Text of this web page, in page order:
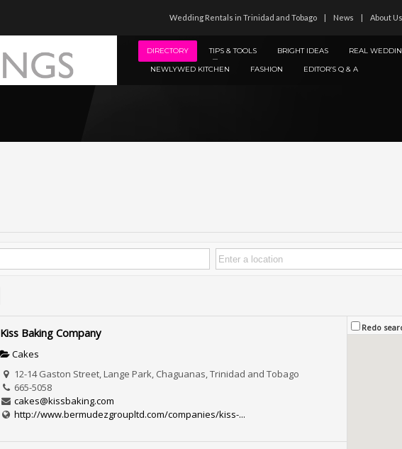
Wedding Rentals in Trinidad and Tobago News About Us
DIRECTORY TIPS & TOOLS BRIGHT IDEAS REAL
NEWLYWED KITCHEN
FASHION EDITOR’S Q & A
Kiss Baking Company
Cakes
12-14 Gaston Street, Lange Park, Chaguanas, Trinidad and Tobago
665-5058
cakes@kissbaking.com
http://www.bermudezgroupltd.com/companies/kiss-...
Redo